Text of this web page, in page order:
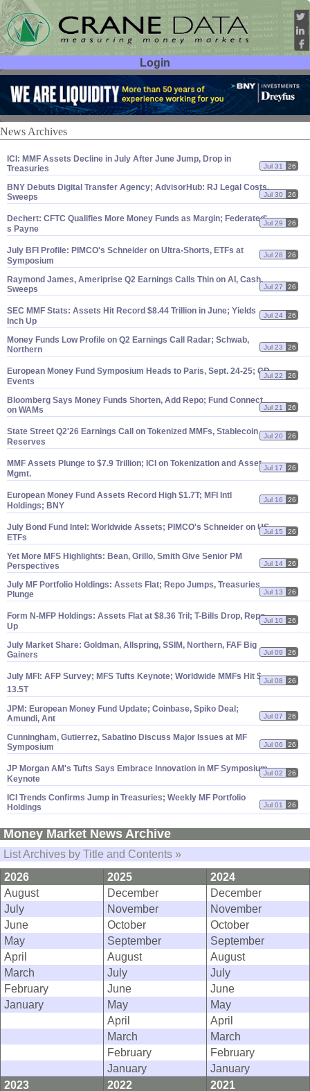
Login
User ID:
Password:
News Archives
ICI: MMF Assets Decline in July After June Jump, Drop in
Treasuries
Jul 31 26
BNY Debuts Digital Transfer Agency; AdvisorHub: RJ Legal Costs,
Sweeps
Jul 30 26
Dechert: CFTC Qualifies More Money Funds as Margin; Federated'
s Payne
Jul 29 26
July BFI Profile: PIMCO's Schneider on Ultra-Shorts, ETFs at
Symposium
Jul 28 26
Raymond James, Ameriprise Q2 Earnings Calls Thin on AI, Cash,
Sweeps
Jul 27 26
SEC MMF Stats: Assets Hit Record $8.44 Trillion in June; Yields
Inch Up
Jul 24 26
Money Funds Low Profile on Q2 Earnings Call Radar; Schwab,
Northern
Jul 23 26
European Money Fund Symposium Heads to Paris, Sept. 24-25; CD
Events
Jul 22 26
Bloomberg Says Money Funds Shorten, Add Repo; Fund Connect
on WAMs
Jul 21 26
State Street Q2'26 Earnings Call on Tokenized MMFs, Stablecoin
Reserves
Jul 20 26
MMF Assets Plunge to $7.9 Trillion; ICI on Tokenization and Asset
Mgmt.
Jul 17 26
European Money Fund Assets Record High $1.7T; MFI Intl
Holdings; BNY
Jul 16 26
July Bond Fund Intel: Worldwide Assets; PIMCO's Schneider on US
ETFs
Jul 15 26
Yet More MFS Highlights: Bean, Grillo, Smith Give Senior PM
Perspectives
Jul 14 26
July MF Portfolio Holdings: Assets Flat; Repo Jumps, Treasuries
Plunge
Jul 13 26
Form N-MFP Holdings: Assets Flat at $8.36 Tril; T-Bills Drop, Repo
Up
Jul 10 26
July Market Share: Goldman, Allspring, SSIM, Northern, FAF Big
Gainers
Jul 09 26
July MFI: AFP Survey; MFS Tufts Keynote; Worldwide MMFs Hit $
13.5T
Jul 08 26
JPM: European Money Fund Update; Coinbase, Spiko Deal;
Amundi, Ant
Jul 07 26
Cunningham, Gutierrez, Sabatino Discuss Major Issues at MF
Symposium
Jul 06 26
JP Morgan AM's Tufts Says Embrace Innovation in MF Symposium
Keynote
Jul 02 26
ICI Trends Confirms Jump in Treasuries; Weekly MF Portfolio
Holdings
Jul 01 26
Money Market News Archive
List Archives by Title and Contents »
2026
2025
2024
August
December
December
July
November
November
June
October
October
May
September
September
April
August
August
March
July
July
February
June
June
January
May
May
April
April
March
March
February
February
January
January
2023
2022
2021